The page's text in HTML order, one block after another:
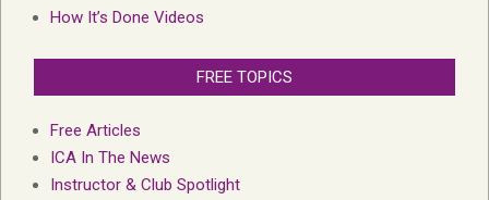
How It’s Done Videos
FREE TOPICS
Free Articles
ICA In The News
Instructor & Club Spotlight